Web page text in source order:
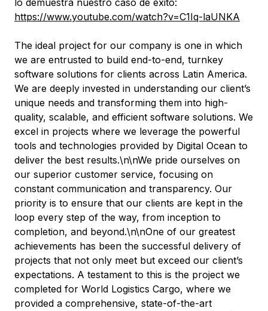
lo demuestra nuestro caso de éxito:
https://www.youtube.com/watch?v=C1Iq-laUNKA
The ideal project for our company is one in which
we are entrusted to build end-to-end, turnkey
software solutions for clients across Latin America.
We are deeply invested in understanding our client’s
unique needs and transforming them into high-
quality, scalable, and efficient software solutions. We
excel in projects where we leverage the powerful
tools and technologies provided by Digital Ocean to
deliver the best results.\n\nWe pride ourselves on
our superior customer service, focusing on
constant communication and transparency. Our
priority is to ensure that our clients are kept in the
loop every step of the way, from inception to
completion, and beyond.\n\nOne of our greatest
achievements has been the successful delivery of
projects that not only meet but exceed our client’s
expectations. A testament to this is the project we
completed for World Logistics Cargo, where we
provided a comprehensive, state-of-the-art